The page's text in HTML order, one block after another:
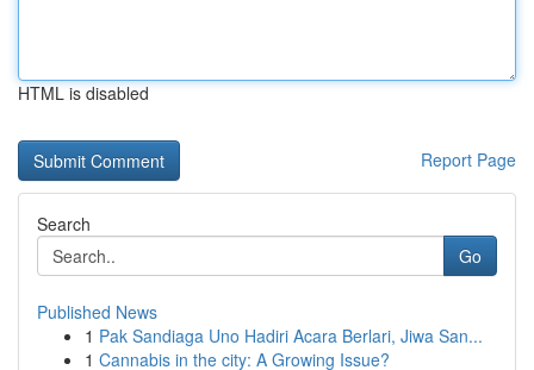
HTML is disabled
Report Page
Search
Go
Published News
1 Pak Sandiaga Uno Hadiri Acara Berlari, Jiwa San...
1 Cannabis in the city: A Growing Issue?